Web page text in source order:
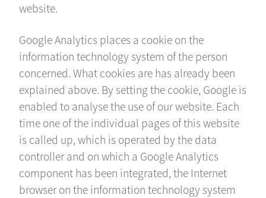
website.
Google Analytics places a cookie on the
information technology system of the person
concerned. What cookies are has already been
explained above. By setting the cookie, Google is
enabled to analyse the use of our website. Each
time one of the individual pages of this website
is called up, which is operated by the data
controller and on which a Google Analytics
component has been integrated, the Internet
browser on the information technology system